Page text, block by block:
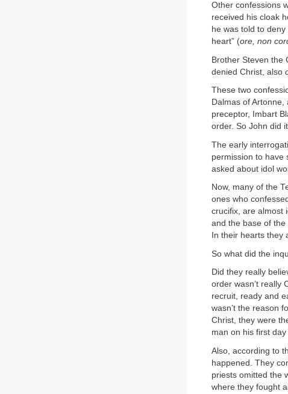
Other confessions
received his cloak
he was told to
heart” (ore, non
Brother Steven the
denied Christ, also
These two
Dalmas of
preceptor, Imbart
order. So John did
The early
permission to have
asked about idol
Now, many of the
ones who
crucifix, are almost
and the base of
In their hearts they
So what did the
Did they really
order wasn’t really
recruit, ready and
wasn’t the reason
Christ, they were
man on his first
Also, according to
happened. They
priests omitted the
where they fought